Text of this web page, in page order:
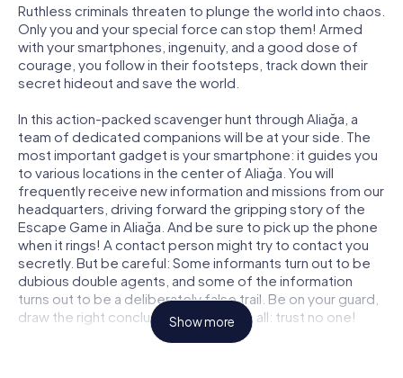
Ruthless criminals threaten to plunge the world into chaos.
Only you and your special force can stop them! Armed
with your smartphones, ingenuity, and a good dose of
courage, you follow in their footsteps, track down their
secret hideout and save the world.
In this action-packed scavenger hunt through Aliağa, a
team of dedicated companions will be at your side. The
most important gadget is your smartphone: it guides you
to various locations in the center of Aliağa. You will
frequently receive new information and missions from our
headquarters, driving forward the gripping story of the
Escape Game in Aliağa. And be sure to pick up the phone
when it rings! A contact person might try to contact you
secretly. But be careful: Some informants turn out to be
dubious double agents, and some of the information
turns out to be a deliberately false trail. Be on your guard,
draw the right conclusions and above all: trust no one!
Show more